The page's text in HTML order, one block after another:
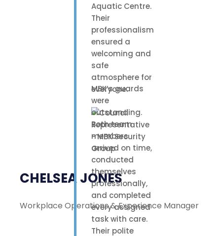
Aquatic Centre.
Their
professionalism
ensured a
welcoming and
safe
atmosphere for
everyone.
MBK’s guards
were
outstanding.
Both team
members
arrived on time,
conducted
themselves
professionally,
and completed
every assigned
task with care.
Their polite
CHELSEA JONES
Workplace Operations & Experience Manager